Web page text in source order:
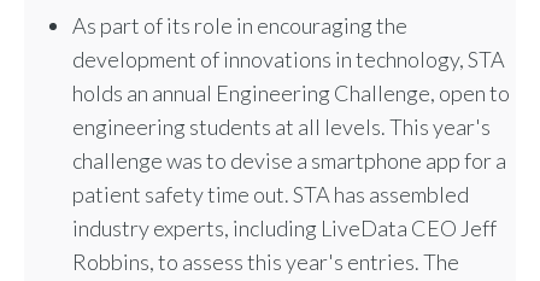
As part of its role in encouraging the
development of innovations in technology, STA
holds an annual Engineering Challenge, open to
engineering students at all levels. This year's
challenge was to devise a smartphone app for a
patient safety time out. STA has assembled
industry experts, including LiveData CEO Jeff
Robbins, to assess this year's entries. The